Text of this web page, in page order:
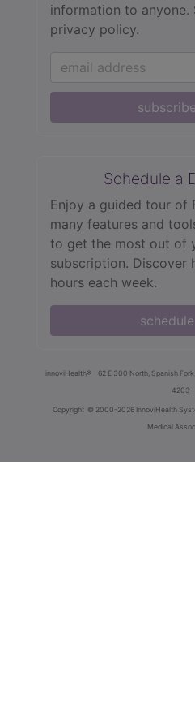
information to anyone.
privacy policy.
subscribe
Schedule a
Enjoy a guided tour of
many features and
to get the most out of
subscription. Discover
hours each week.
schedule
innoviHealth® 62 E 300 North, Spanish
4203
Copyright © 2000-2026 InnoviHealth
Medical